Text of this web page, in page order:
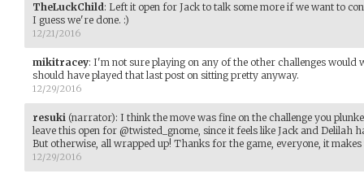
TheLuckChild : Left it open for Jack to talk some more if we want to
I guess we're done. :)
12/21/2016
mikitracey: I'm not sure playing on any of the other challenges would
should have played that last post on sitting pretty anyway.
12/29/2016
resuki (narrator): I think the move was fine on the challenge you
leave this open for @twisted_gnome, since it feels like Jack and Delilah
But otherwise, all wrapped up! Thanks for the game, everyone, it
12/29/2016